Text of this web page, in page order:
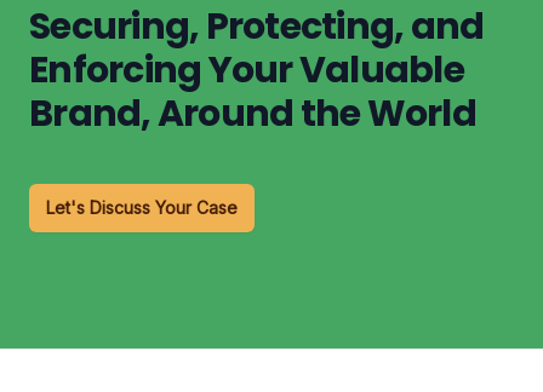
Securing, Protecting, and
Enforcing Your Valuable
Brand, Around the World
Let's Discuss Your Case